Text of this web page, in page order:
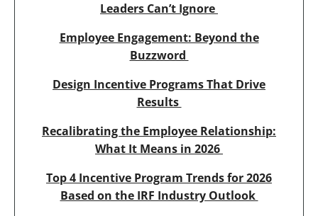
Leaders Can’t Ignore
Employee Engagement: Beyond the
Buzzword
Design Incentive Programs That Drive
Results
Recalibrating the Employee Relationship:
What It Means in 2026
Top 4 Incentive Program Trends for 2026
Based on the IRF Industry Outlook